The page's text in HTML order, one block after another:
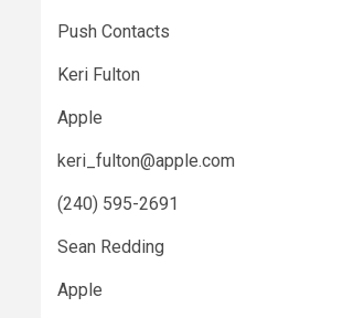
Push Contacts
Keri Fulton
Apple
keri_fulton@apple.com
(240) 595-2691
Sean Redding
Apple